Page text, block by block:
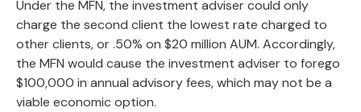
Under the MFN, the investment adviser could only
charge the second client the lowest rate charged to
other clients, or .50% on $20 million AUM. Accordingly,
the MFN would cause the investment adviser to forego
$100,000 in annual advisory fees, which may not be a
viable economic option.